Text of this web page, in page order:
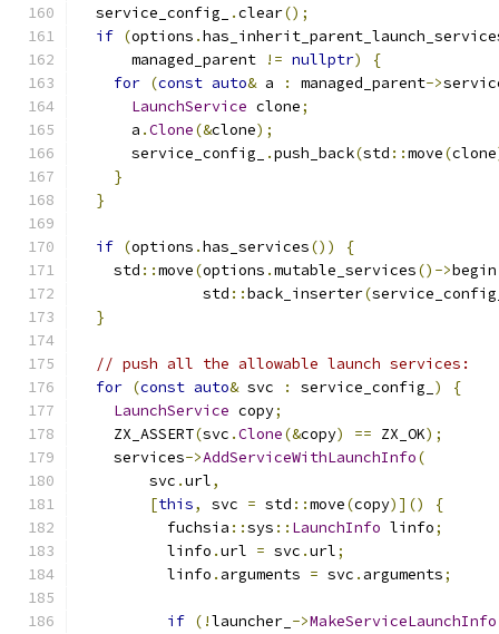
  service_config_
.clear();
if (options .
      managed_parent
!= nullptr)
{
for (const auto& a : managed_parent->
LaunchService clone;
      a
.Clone(&clone);
      service_config_
.push_back(std ::move(clone
}
}
if (options .has_services())
{
    std
::move(options .mutable_services()->begin
              std
::back_inserter(
}
// push all the allowable launch services:
for (const auto& svc : service_config_ )
{
LaunchService copy;
    ZX_ASSERT
(svc .Clone(&copy) == ZX_OK);
    services
->AddServiceWithLaunchInfo(
        svc
.url,
[this, svc = std ::move(copy)]()
{
          fuchsia
::sys :: LaunchInfo linfo;
          linfo
.url = svc .url;
          linfo
. arguments = svc . arguments;
if (!launcher_ ->MakeServiceLaunchInfo